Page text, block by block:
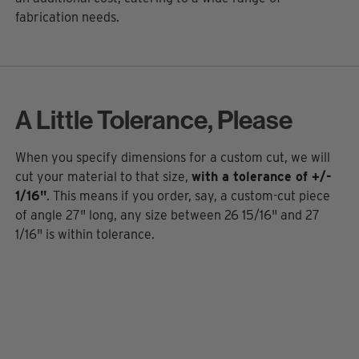
fabrication needs.
A Little Tolerance, Please
When you specify dimensions for a custom cut, we will
cut your material to that size,with a tolerance of +/-
1/16". This means if you order, say, a custom-cut piece
of angle 27" long, any size between 26 15/16" and 27
1/16" is within tolerance.